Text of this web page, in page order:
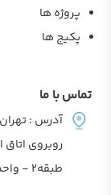
پروژه ها
پکیج ها
تماس با ما
آدرس : تهران
طبقه2 - واحد7